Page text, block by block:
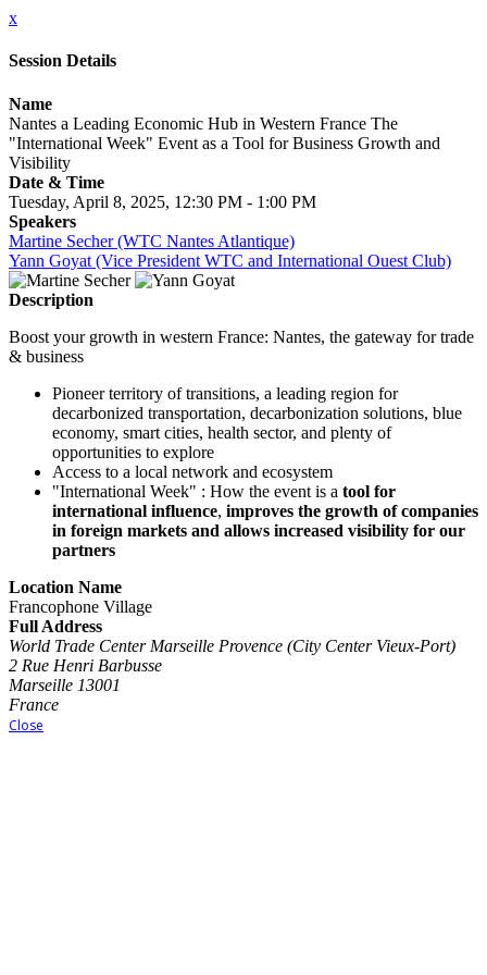
x
Session Details
Name
Nantes a Leading Economic Hub in Western France The
"International Week" Event as a Tool for Business Growth and
Visibility
Date & Time
Tuesday, April 8, 2025, 12:30 PM - 1:00 PM
Speakers
Martine Secher (WTC Nantes Atlantique)
Yann Goyat (Vice President WTC and International Ouest Club)
Description
Boost your growth in western France: Nantes, the gateway for trade
& business
Pioneer territory of transitions, a leading region for
decarbonized transportation, decarbonization solutions, blue
economy, smart cities, health sector, and plenty of
opportunities to explore
Access to a local network and ecosystem
"International Week" : How the event is a tool for
international influence, improves the growth of companies
in foreign markets and allows increased visibility for our
partners
Location Name
Francophone Village
Full Address
World Trade Center Marseille Provence (City Center Vieux-Port)
2 Rue Henri Barbusse
Marseille 13001
France
Close